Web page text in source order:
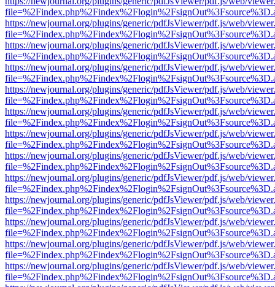
https://newjournal.org/plugins/generic/pdfJsViewer/pdf.js/web/
https://newjournal.org/plugins/generic/pdfJsViewer/pdf.js/web/
https://newjournal.org/plugins/generic/pdfJsViewer/pdf.js/web/
https://newjournal.org/plugins/generic/pdfJsViewer/pdf.js/web/
https://newjournal.org/plugins/generic/pdfJsViewer/pdf.js/web/
https://newjournal.org/plugins/generic/pdfJsViewer/pdf.js/web/
https://newjournal.org/plugins/generic/pdfJsViewer/pdf.js/web/
https://newjournal.org/plugins/generic/pdfJsViewer/pdf.js/web/
https://newjournal.org/plugins/generic/pdfJsViewer/pdf.js/web/
https://newjournal.org/plugins/generic/pdfJsViewer/pdf.js/web/
https://newjournal.org/plugins/generic/pdfJsViewer/pdf.js/web/
https://newjournal.org/plugins/generic/pdfJsViewer/pdf.js/web/